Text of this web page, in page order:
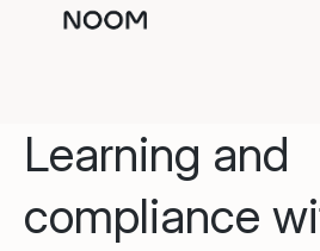
Learning and
compliance